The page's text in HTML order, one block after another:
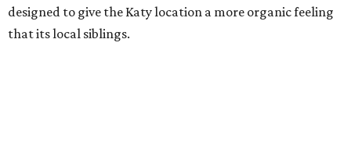
designed to give the Katy location a more organic feeling
that its local siblings.